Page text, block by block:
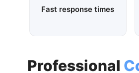
Fast response times
Professional